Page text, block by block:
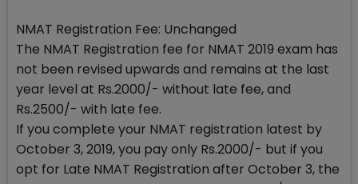
NMAT Registration Fee: Unchanged
The NMAT Registration fee for NMAT 2019 exam has
not been revised upwards and remains at the last
year level at Rs.2000/- without late fee, and
Rs.2500/- with late fee.
If you complete your NMAT registration latest by
October 3, 2019, you pay only Rs.2000/- but if you
opt for Late NMAT Registration after October 3, the